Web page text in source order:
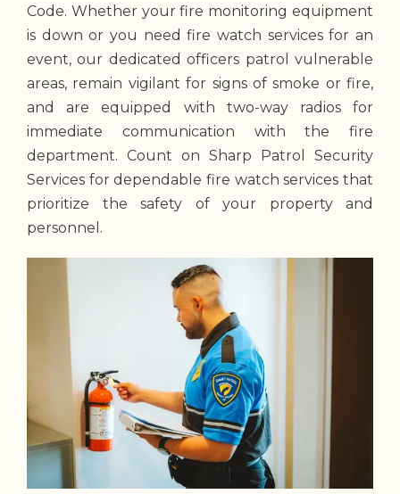
Code. Whether your fire monitoring equipment
is down or you need fire watch services for an
event, our dedicated officers patrol vulnerable
areas, remain vigilant for signs of smoke or fire,
and are equipped with two-way radios for
immediate communication with the fire
department. Count on Sharp Patrol Security
Services for dependable fire watch services that
prioritize the safety of your property and
personnel.